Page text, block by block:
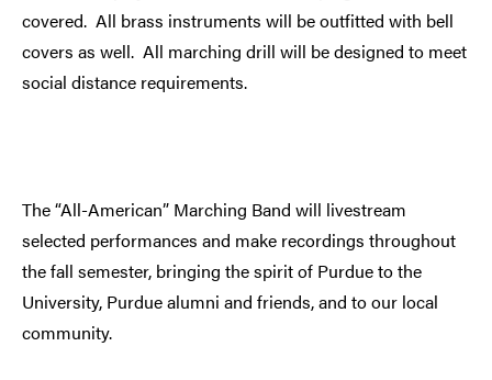
covered. All brass instruments will be outfitted with bell
covers as well. All marching drill will be designed to meet
social distance requirements.
The “All-American” Marching Band will livestream
selected performances and make recordings throughout
the fall semester, bringing the spirit of Purdue to the
University, Purdue alumni and friends, and to our local
community.